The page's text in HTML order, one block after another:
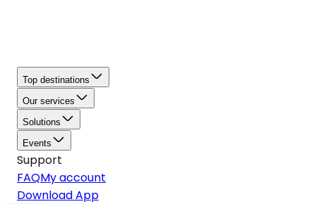
Top destinations
Our services
Solutions
Events
Support
FAQMy account
Download App